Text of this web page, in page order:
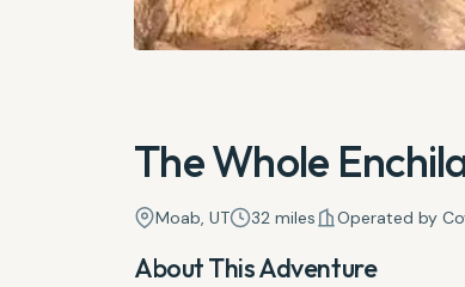
The Whole
Moab, UT 32 miles Operated by
About This Adventure